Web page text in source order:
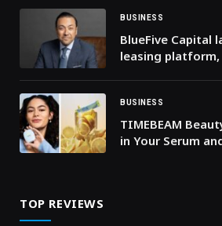
BUSINESS
BlueFive Capital
leasing platform,
BUSINESS
TIMEBEAM
in Your Serum
TOP REVIEWS